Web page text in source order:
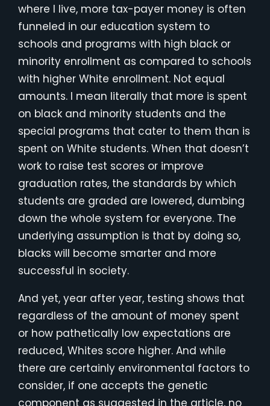
where I live, more tax-payer money is often
funneled in our education system to
schools and programs with high black or
minority enrollment as compared to schools
with higher White enrollment. Not equal
amounts. I mean literally that more is spent
on black and minority students and the
special programs that cater to them than is
spent on White students. When that doesn’t
work to raise test scores or improve
graduation rates, the standards by which
students are graded are lowered, dumbing
down the whole system for everyone. The
underlying assumption is that by doing so,
blacks will become smarter and more
successful in society.
And yet, year after year, testing shows that
regardless of the amount of money spent
or how pathetically low expectations are
reduced, Whites score higher. And while
there are certainly environmental factors to
consider, if one accepts the genetic